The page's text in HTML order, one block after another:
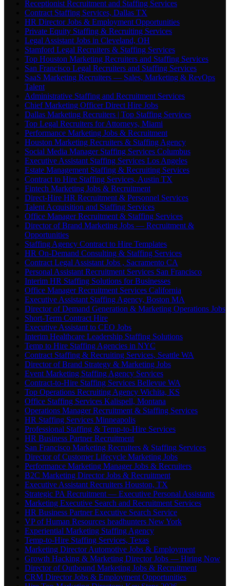
Receptionist Recruitment and Staffing Services
Contract Staffing Services, Dallas TX
HR Director Jobs & Employment Opportunities
Private Equity Staffing & Recruiting Services
Legal Assistant Jobs in Cleveland, OH
Stamford Legal Recruiters & Staffing Services
Top Houston Marketing Recruiters and Staffing Services
San Francisco Legal Recruiters and Staffing Services
SaaS Marketing Recruiters — Sales, Marketing & RevOps
Talent
Administrative Staffing and Recruitment Services
Chief Marketing Officer Direct Hire Jobs
Dallas Marketing Recruiters | Top Staffing Services
Top Legal Recruiters for Attorneys, Miami
Performance Marketing Jobs & Recruitment
Houston Marketing Recruiters & Staffing Agency
Social Media Manager Staffing Services Columbus
Executive Assistant Staffing Services Los Angeles
Estate Management Staffing & Recruiting Services
Contract to Hire Staffing Services, Austin TX
Fintech Marketing Jobs & Recruitment
Direct-Hire HR Recruitment & Personnel Services
Talent Acquisition and Staffing Services
Office Manager Recruitment & Staffing Services
Director of Brand Marketing Jobs — Recruitment &
Opportunities
Staffing Agency Contract to Hire Templates
HR On-Demand Consulting & Staffing Services
Contract Legal Assistant Jobs , Sacramento CA
Personal Assistant Recruitment Services San Francisco
Interim HR Staffing Solutions for Businesses
Office Manager Recruitment Services California
Executive Assistant Staffing Agency, Boston MA
Director of Demand Generation & Marketing Operations Jobs
Short-Term Contract Hire
Executive Assistant to CEO Jobs
Interim Healthcare Leadership Staffing Solutions
Temp to Hire Staffing Agencies in NYC
Contract Staffing & Recruiting Services, Seattle WA
Director of Brand Strategy & Marketing Jobs
Event Marketing Staffing Agency Services
Contract-to-Hire Staffing Services Bellevue WA
Top Operations Recruiting Agency Wichita, KS
Office Staffing Services Kalispell, Montana
Operations Manager Recruitment & Staffing Services
HR Staffing Services Minneapolis
Professional Staffing & Temp-to-Hire Services
HR Business Partner Recruitment
San Francisco Marketing Recruiters & Staffing Services
Director of Customer Lifecycle Marketing Jobs
Performance Marketing Manager Jobs & Recruiters
B2C Marketing Director Jobs & Recruitment
Executive Assistant Recruiters Houston, TX
Strategic PA Recruitment — Executive Personal Assistants
Marketing Executive Search and Recruitment Services
HR Business Partner Executive Search Service
VP of Human Resources headhunters New York
Experiential Marketing Staffing Agency
Temp-to-Hire Staffing Services, Texas
Marketing Director Automotive Jobs & Employment
Growth Hacking & Marketing Director Jobs — Hiring Now
Director of Outbound Marketing Jobs & Recruitment
CRM Director Jobs & Employment Opportunities